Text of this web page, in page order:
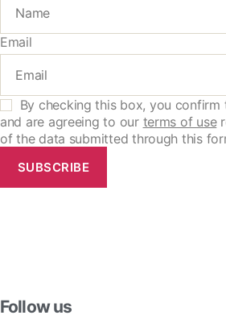
Email
By checking this box, you confirm
and are agreeing to our terms of use
of the data submitted through this
SUBSCRIBE
Follow us